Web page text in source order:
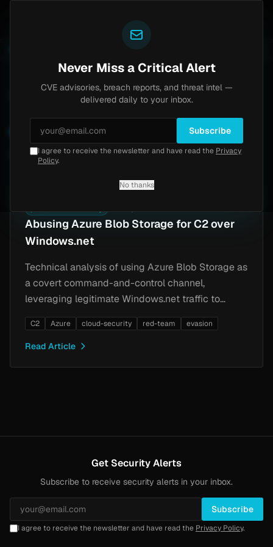
Tags /Azure
Azure
1 article
Abusing Azure Blob Storage for C2 over
Windows.net
Technical analysis of using Azure Blob Storage as
a covert command-and-control channel,
leveraging legitimate Windows.net traffic to
evade network detection.
C2 Azure cloud-security red-team evasion
Read Article
Get Security Alerts
Subscribe to receive security alerts in your inbox.
Subscribe
I agree to receive the newsletter and have read the Privacy Policy.
Never Miss a Critical Alert
CVE advisories, breach reports, and threat intel —
delivered daily to your inbox.
Subscribe
I agree to receive the newsletter and have read the Privacy
Policy.
No thanks